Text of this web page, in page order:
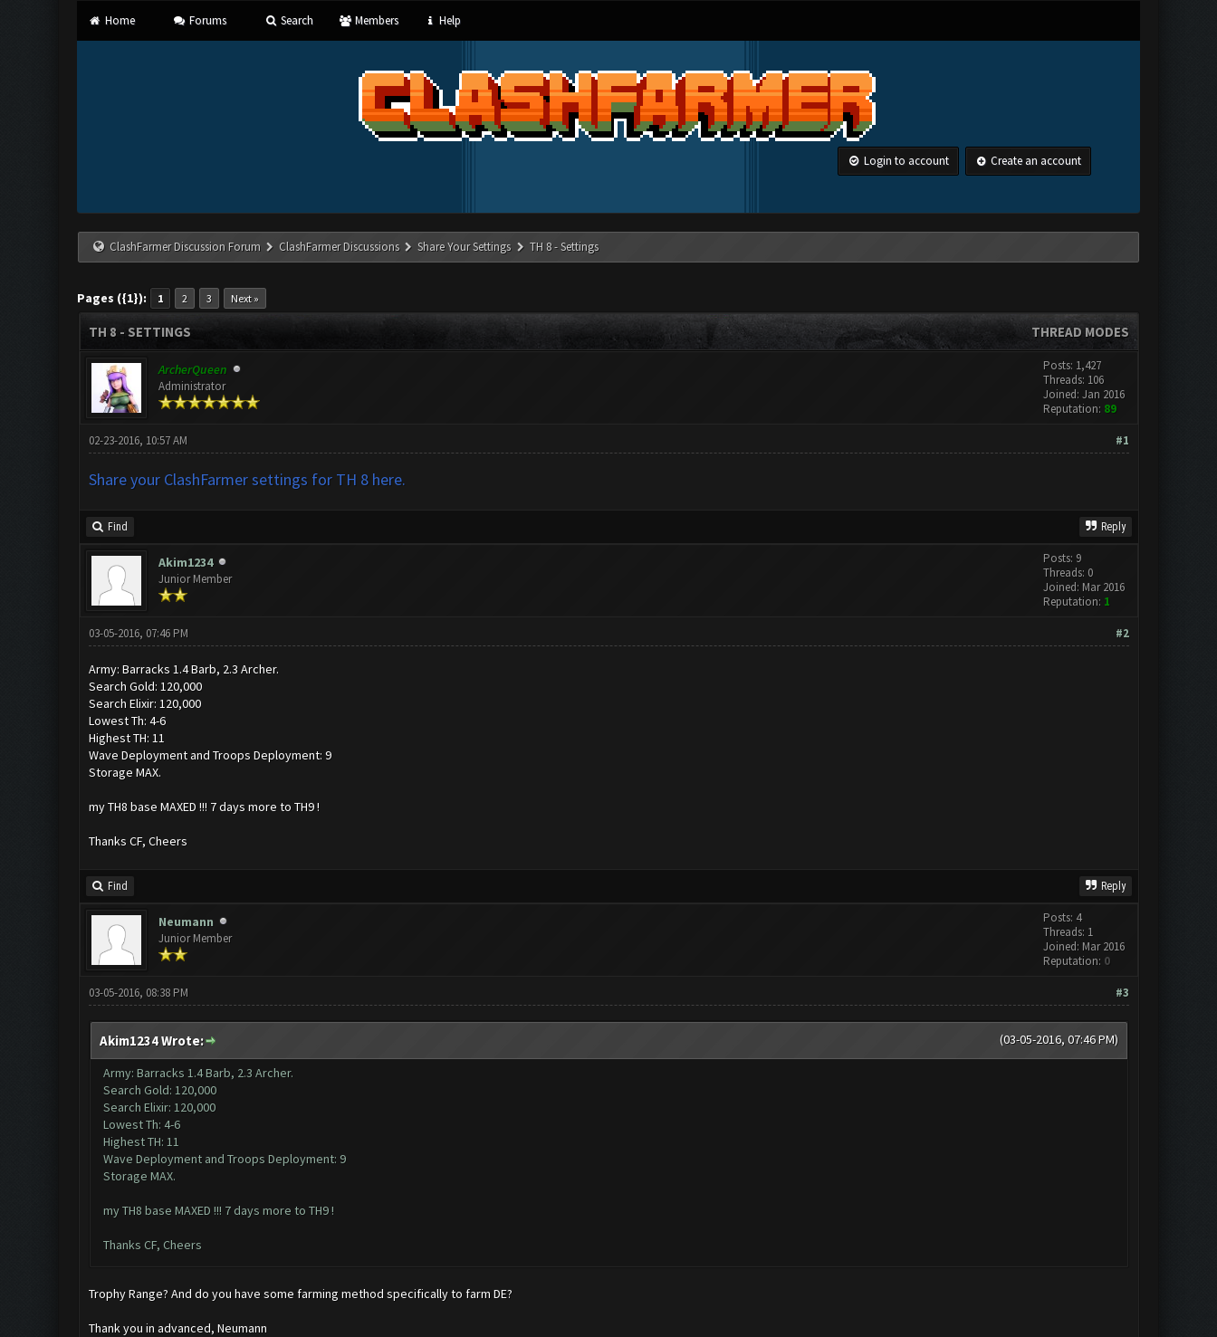
Home Forums Search Members Help
Login to account Create an account
ClashFarmer Discussion Forum ClashFarmer Discussions Share Your Settings TH 8 - Settings
Pages ({1}): 1 2 3 Next »
THREAD MODES
TH 8 - SETTINGS
ArcherQueen
Administrator
Posts: 1,427
Threads: 106
Joined: Jan 2016
Reputation: 89
#1
02-23-2016, 10:57 AM
Share your ClashFarmer settings for TH 8 here.
Find Reply
Akim1234
Junior Member
Posts: 9
Threads: 0
Joined: Mar 2016
Reputation: 1
#2
03-05-2016, 07:46 PM
Army: Barracks 1.4 Barb, 2.3 Archer.
Search Gold: 120,000
Search Elixir: 120,000
Lowest Th: 4-6
Highest TH: 11
Wave Deployment and Troops Deployment: 9
Storage MAX.
my TH8 base MAXED !!! 7 days more to TH9 !
Thanks CF, Cheers
Find Reply
Neumann
Junior Member
Posts: 4
Threads: 1
Joined: Mar 2016
Reputation: 0
#3
03-05-2016, 08:38 PM
(03-05-2016, 07:46 PM)
Akim1234 Wrote:
Army: Barracks 1.4 Barb, 2.3 Archer.
Search Gold: 120,000
Search Elixir: 120,000
Lowest Th: 4-6
Highest TH: 11
Wave Deployment and Troops Deployment: 9
Storage MAX.
my TH8 base MAXED !!! 7 days more to TH9 !
Thanks CF, Cheers
Trophy Range? And do you have some farming method specifically to farm DE?
Thank you in advanced, Neumann